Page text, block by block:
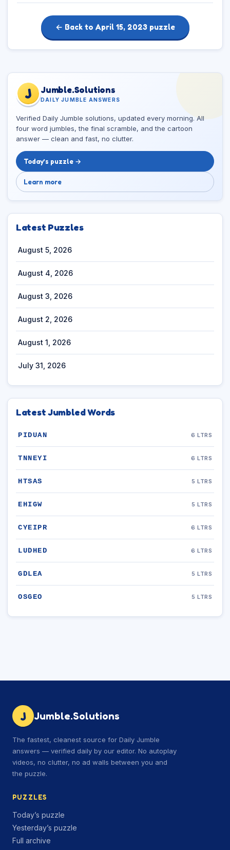
← Back to April 15, 2023 puzzle
J Jumble.Solutions
DAILY JUMBLE ANSWERS
Verified Daily Jumble solutions, updated every morning. All
four word jumbles, the final scramble, and the cartoon
answer — clean and fast, no clutter.
Today’s puzzle →
Learn more
Latest Puzzles
August 5, 2026
August 4, 2026
August 3, 2026
August 2, 2026
August 1, 2026
July 31, 2026
Latest Jumbled Words
PIDUAN 6 LTRS
TNNEYI 6 LTRS
HTSAS 5 LTRS
EHIGW 5 LTRS
CYEIPR 6 LTRS
LUDHED 6 LTRS
GDLEA 5 LTRS
OSGEO 5 LTRS
J Jumble.Solutions
The fastest, cleanest source for Daily Jumble
answers — verified daily by our editor. No autoplay
videos, no clutter, no ad walls between you and
the puzzle.
PUZZLES
Today’s puzzle
Yesterday’s puzzle
Full archive